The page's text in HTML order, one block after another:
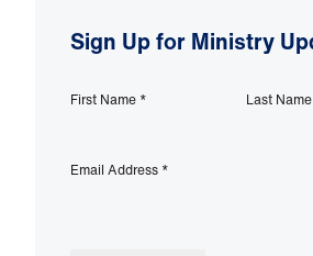
Sign Up for Ministry
First Name * Last Name
Email Address *